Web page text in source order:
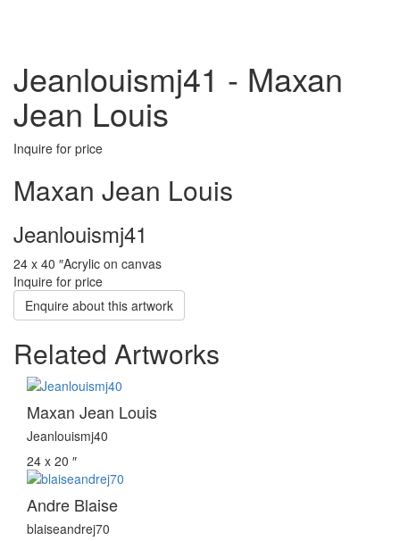
Jeanlouismj41 - Maxan
Jean Louis
Inquire for price
Maxan Jean Louis
Jeanlouismj41
24 x 40 ″Acrylic on canvas
Inquire for price
Enquire about this artwork
Related Artworks
Maxan Jean Louis
Jeanlouismj40
24 x 20 ″
Andre Blaise
blaiseandrej70